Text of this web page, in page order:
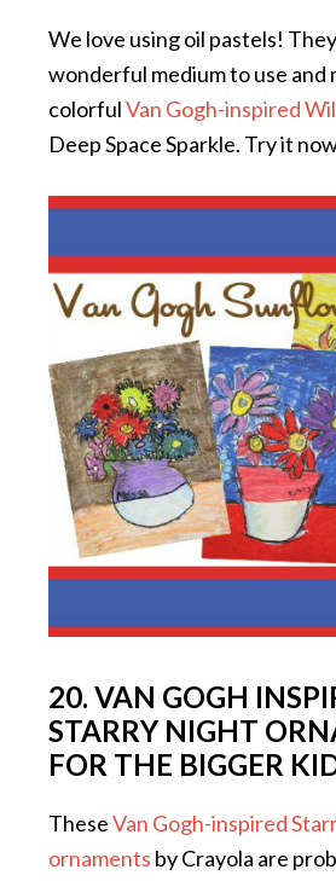
We love using oil pastels!
wonderful medium to use and
colorfulVan Gogh-inspired
Deep Space Sparkle. Try it
20. VAN GOGH
STARRY NIGHT
FOR THE BIGGER
TheseVan Gogh-inspired
ornaments by Crayola are